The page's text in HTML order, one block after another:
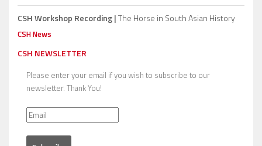
CSH Workshop Recording |The Horse in South Asian History
CSH News
CSH NEWSLETTER
Please enter your email if you wish to subscribe to our
newsletter. Thank You!